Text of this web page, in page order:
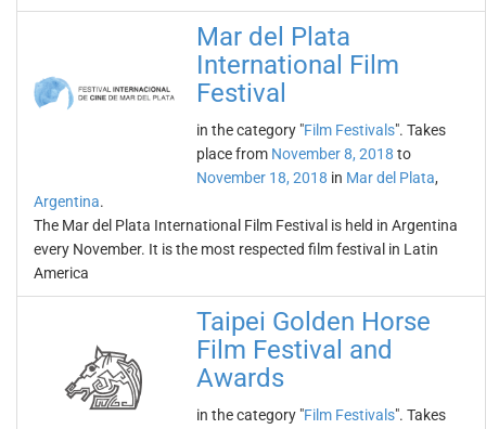
Mar del Plata
International Film
Festival
in the category "Film Festivals". Takes
place from November 8, 2018 to
November 18, 2018 in Mar del Plata,
Argentina.
The Mar del Plata International Film Festival is held in Argentina
every November. It is the most respected film festival in Latin
America
Taipei Golden Horse
Film Festival and
Awards
in the category "Film Festivals". Takes